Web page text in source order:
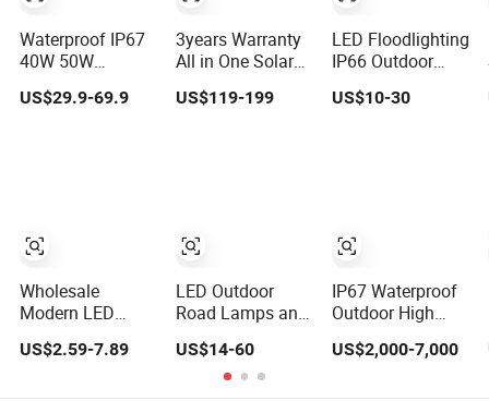
Waterproof IP67
40W 50W
Solar Power
US$29.9-69.9
Wholesale
Modern LED
Outdoor Wall
US$2.59-7.89
3years Warranty
All in One Solar
Lighting IP65
Induction
US$119-199
LED Outdoor
Road Lamps and
Landscape
Lighting
US$14-60
LED Floodlighting
IP66 Outdoor
500W/750W/
US$10-30
IP67 Waterproof
Outdoor High
Aluminum Street
US$2,000-7,000